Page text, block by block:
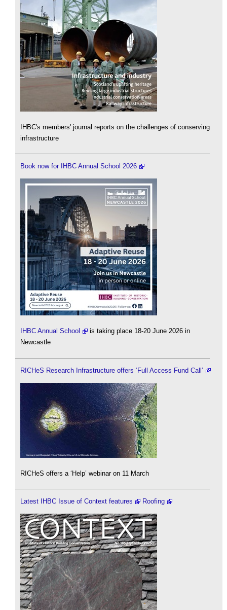
IHBC's members' journal reports on the challenges of conserving
infrastructure
Book now for IHBC Annual School 2026
IHBC Annual School
is taking place 18-20 June 2026 in
Newcastle
RICHeS Research Infrastructure offers ‘Full Access Fund Call’
RICHeS offers a ‘Help’ webinar on 11 March
Latest IHBC Issue of Context features Roofing